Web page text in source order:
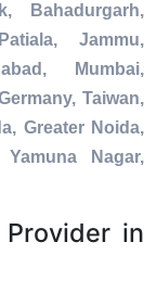
Bahadurgarh,
Jammu,
Mumbai,
Taiwan,
Greater Noida,
Nagar,
in